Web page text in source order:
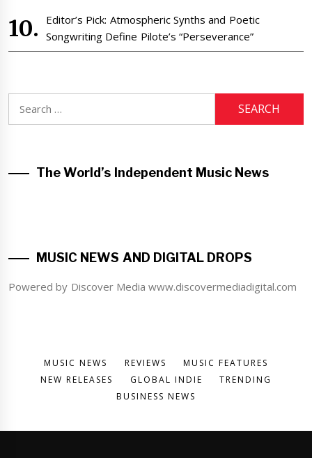
Editor’s Pick: Atmospheric Synths and Poetic
Songwriting Define Pilote’s “Perseverance”
for:
The World’s Independent Music News
MUSIC NEWS AND DIGITAL DROPS
Powered by Discover Media www.discovermediadigital.com
MUSIC NEWS REVIEWS
MUSIC FEATURES
NEW RELEASES
GLOBAL INDIE
TRENDING
BUSINESS NEWS